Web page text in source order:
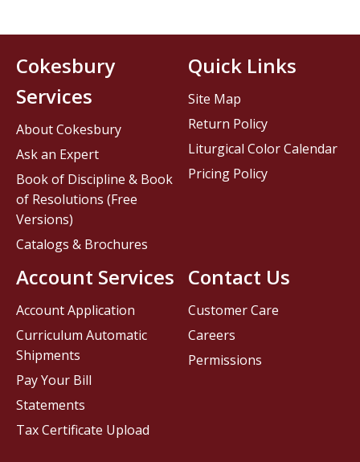
Contact Us
Customer Care
Careers
Permissions
Cokesbury
Services
About Cokesbury
Ask an Expert
Book of Discipline & Book
of Resolutions (Free
Versions)
Catalogs & Brochures
Account Services
Account Application
Curriculum Automatic
Shipments
Pay Your Bill
Statements
Tax Certificate Upload
Quick Links
Site Map
Return Policy
Liturgical Color Calendar
Pricing Policy